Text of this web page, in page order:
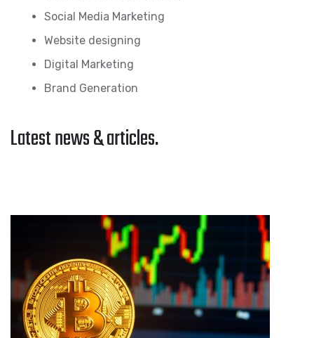
Social Media Marketing
Website designing
Digital Marketing
Brand Generation
Latest news & articles.